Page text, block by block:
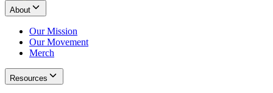
About
Our Mission
Our Movement
Merch
Resources